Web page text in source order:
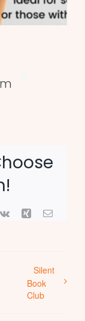
Vk Xing Email
Silent
Book
Club